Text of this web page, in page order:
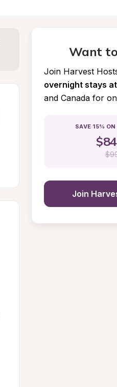
Want
Join Harvest
overnight stays
and Canada for
SAVE 15%
$
$
Join